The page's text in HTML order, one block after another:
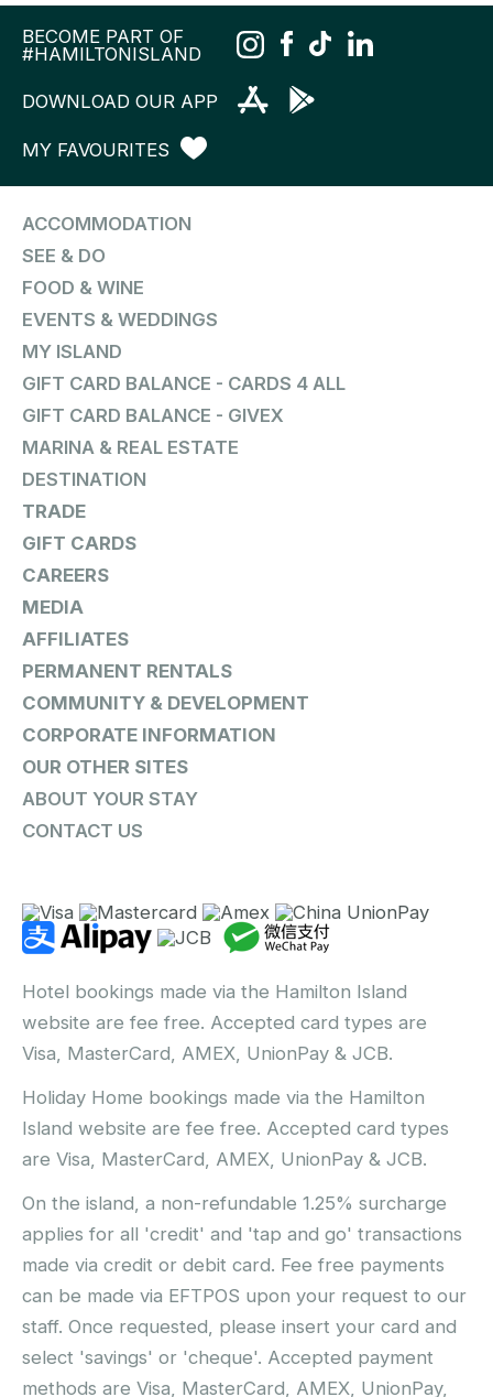
BECOME PART OF
#HAMILTONISLAND
DOWNLOAD OUR APP
MY FAVOURITES
ACCOMMODATION
SEE & DO
FOOD & WINE
EVENTS & WEDDINGS
MY ISLAND
GIFT CARD BALANCE - CARDS 4 ALL
GIFT CARD BALANCE - GIVEX
MARINA & REAL ESTATE
DESTINATION
TRADE
GIFT CARDS
CAREERS
MEDIA
AFFILIATES
PERMANENT RENTALS
COMMUNITY & DEVELOPMENT
CORPORATE INFORMATION
OUR OTHER SITES
ABOUT YOUR STAY
CONTACT US
Hotel bookings made via the Hamilton Island
website are fee free. Accepted card types are
Visa, MasterCard, AMEX, UnionPay & JCB.
Holiday Home bookings made via the Hamilton
Island website are fee free. Accepted card types
are Visa, MasterCard, AMEX, UnionPay & JCB.
On the island, a non-refundable 1.25% surcharge
applies for all 'credit' and 'tap and go' transactions
made via credit or debit card. Fee free payments
can be made via EFTPOS upon your request to our
staff. Once requested, please insert your card and
select 'savings' or 'cheque'. Accepted payment
methods are Visa, MasterCard, AMEX, UnionPay,